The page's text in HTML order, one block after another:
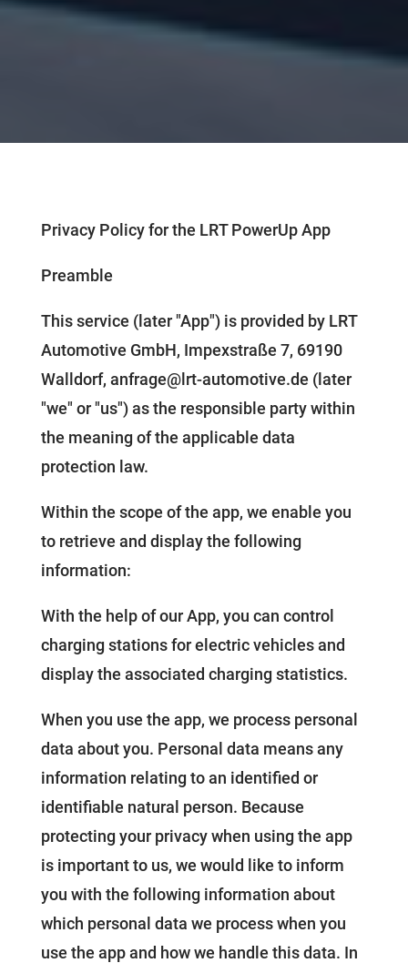
Privacy Policy for the LRT PowerUp App
Preamble
This service (later "App") is provided by LRT
Automotive GmbH, Impexstraße 7, 69190
Walldorf, anfrage@lrt-automotive.de (later
"we" or "us") as the responsible party within
the meaning of the applicable data
protection law.
Within the scope of the app, we enable you
to retrieve and display the following
information:
With the help of our App, you can control
charging stations for electric vehicles and
display the associated charging statistics.
When you use the app, we process personal
data about you. Personal data means any
information relating to an identified or
identifiable natural person. Because
protecting your privacy when using the app
is important to us, we would like to inform
you with the following information about
which personal data we process when you
use the app and how we handle this data. In